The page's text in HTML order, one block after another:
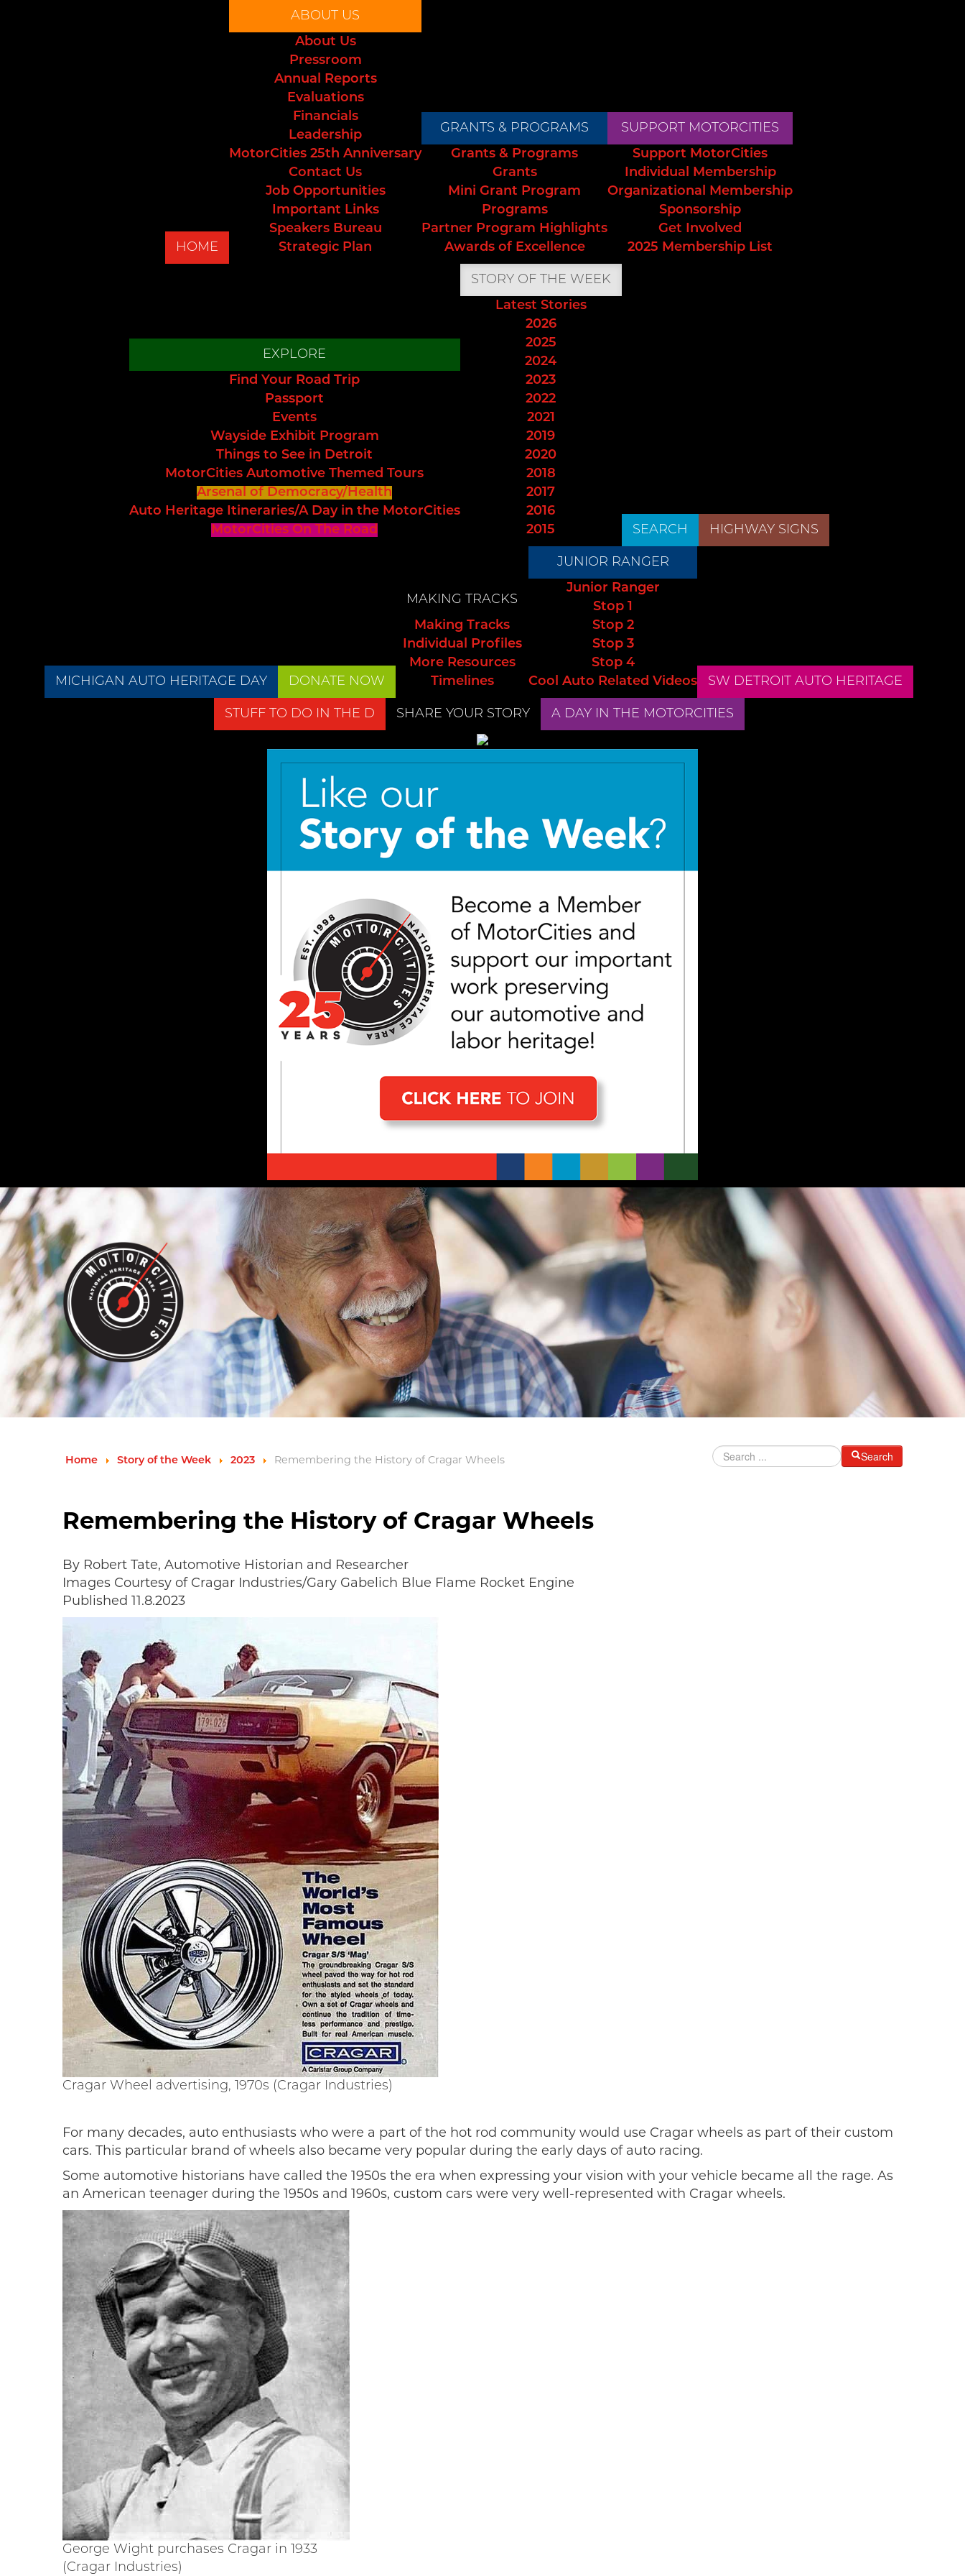
HOME
ABOUT US
About Us
Pressroom
Annual Reports
Evaluations
Financials
Leadership
MotorCities 25th Anniversary
Contact Us
Job Opportunities
Important Links
Speakers Bureau
Strategic Plan
GRANTS & PROGRAMS
Grants & Programs
Grants
Mini Grant Program
Programs
Partner Program Highlights
Awards of Excellence
SUPPORT MOTORCITIES
Support MotorCities
Individual Membership
Organizational Membership
Sponsorship
Get Involved
2025 Membership List
EXPLORE
Find Your Road Trip
Passport
Events
Wayside Exhibit Program
Things to See in Detroit
MotorCities Automotive Themed Tours
Arsenal of Democracy/Health
Auto Heritage Itineraries/A Day in the MotorCities
MotorCities On The Road
STORY OF THE WEEK
Latest Stories
2026
2025
2024
2023
2022
2021
2019
2020
2018
2017
2016
2015
SEARCH HIGHWAY SIGNS
MICHIGAN AUTO HERITAGE DAY DONATE NOW
MAKING TRACKS
Making Tracks
Individual Profiles
More Resources
Timelines
JUNIOR RANGER
Junior Ranger
Stop 1
Stop 2
Stop 3
Stop 4
Cool Auto Related Videos
SW DETROIT AUTO HERITAGE
STUFF TO DO IN THE D SHARE YOUR STORY A DAY IN THE MOTORCITIES
Home Story of the Week 2023 Remembering the History of Cragar Wheels Search
Remembering the History of Cragar Wheels
By Robert Tate, Automotive Historian and Researcher
Images Courtesy of Cragar Industries/Gary Gabelich Blue Flame Rocket Engine
Published 11.8.2023
Cragar Wheel advertising, 1970s (Cragar Industries)
For many decades, auto enthusiasts who were a part of the hot rod community would use Cragar wheels as part of their custom
cars. This particular brand of wheels also became very popular during the early days of auto racing.
Some automotive historians have called the 1950s the era when expressing your vision with your vehicle became all the rage. As
an American teenager during the 1950s and 1960s, custom cars were very well-represented with Cragar wheels.
George Wight purchases Cragar in 1933
(Cragar Industries)